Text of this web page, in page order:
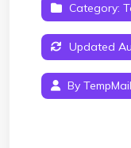
Category:
Updated
By